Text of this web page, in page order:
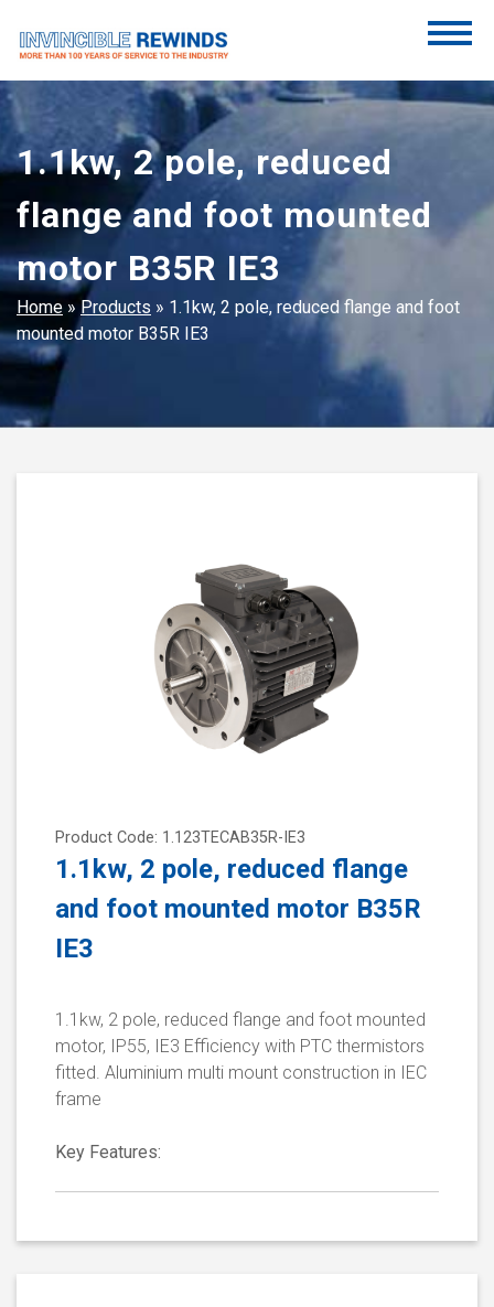
content
Invincible Rewinds
Invincible Rewinds
1.1kw, 2 pole, reduced
flange and foot mounted
motor B35R IE3
Home »Products » 1.1kw, 2 pole, reduced flange and foot
mounted motor B35R IE3
Product Code: 1.123TECAB35R-IE3
1.1kw, 2 pole, reduced flange
and foot mounted motor B35R
IE3
1.1kw, 2 pole, reduced flange and foot mounted
motor, IP55, IE3 Efficiency with PTC thermistors
fitted. Aluminium multi mount construction in IEC
frame
Key Features: